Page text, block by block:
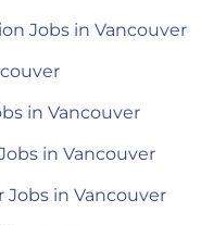
Jobs in Vancouver
in Vancouver
in Vancouver
Jobs in Vancouver